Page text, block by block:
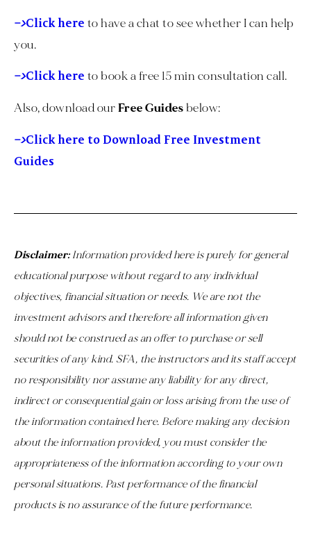
–>Click here to have a chat to see whether I can help
you.
–>Click here to book a free 15 min consultation call.
Also, download ourFree Guidesbelow:
–>Click here to Download Free Investment
Guides
Disclaimer:Information provided here is purely for general
educational purpose without regard to any individual
objectives, financial situation or needs. We are not the
investment advisors and therefore all information given
should not be construed as an offer to purchase or sell
securities of any kind. SFA, the instructors and its staff accept
no responsibility nor assume any liability for any direct,
indirect or consequential gain or loss arising from the use of
the information contained here. Before making any decision
about the information provided, you must consider the
appropriateness of the information according to your own
personal situations. Past performance of the financial
products is no assurance of the future performance.